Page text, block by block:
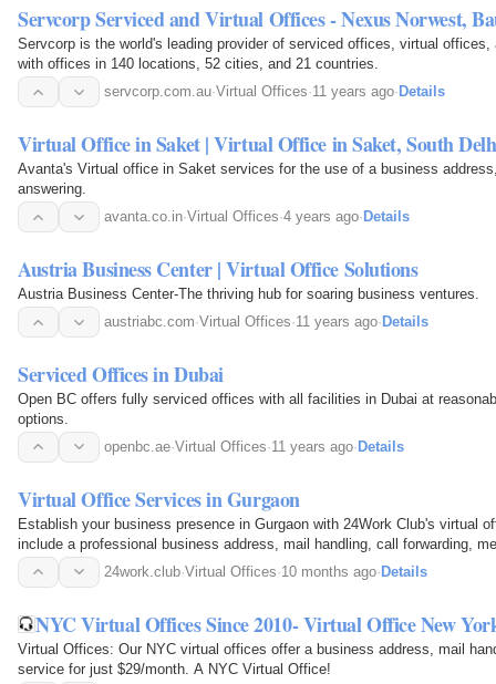
Servcorp Serviced and Virtual Offices - Nexus Norwest,
Servcorp is the world's leading provider of serviced offices, virtual offices,
with offices in 140 locations, 52 cities, and 21 countries.
servcorp.com.au·Virtual Offices·11 years ago· Details
Virtual Office in Saket | Virtual Office in Saket, South
Avanta's Virtual office in Saket services for the use of a business
answering.
avanta.co.in·Virtual Offices·4 years ago· Details
Austria Business Center | Virtual Office Solutions
Austria Business Center-The thriving hub for soaring business ventures.
austriabc.com·Virtual Offices·11 years ago· Details
Serviced Offices in Dubai
Open BC offers fully serviced offices with all facilities in Dubai at
options.
openbc.ae·Virtual Offices·11 years ago· Details
Virtual Office Services in Gurgaon
Establish your business presence in Gurgaon with 24Work Club's virtual
include a professional business address, mail handling, call forwarding,
demand access to coworking facilities.
24work.club·Virtual Offices·10 months ago· Details
NYC Virtual Offices Since 2010- Virtual Office New
Virtual Offices: Our NYC virtual offices offer a business address, mail
service for just $29/month. A NYC Virtual Office!